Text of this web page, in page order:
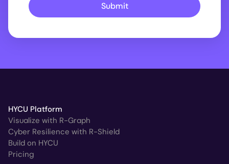
Submit
HYCU Platform
Visualize with R-Graph
Cyber Resilience with R-Shield
Build on HYCU
Pricing